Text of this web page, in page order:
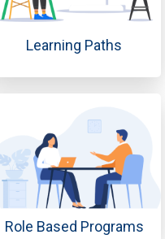
Learning Paths
Role Based Programs